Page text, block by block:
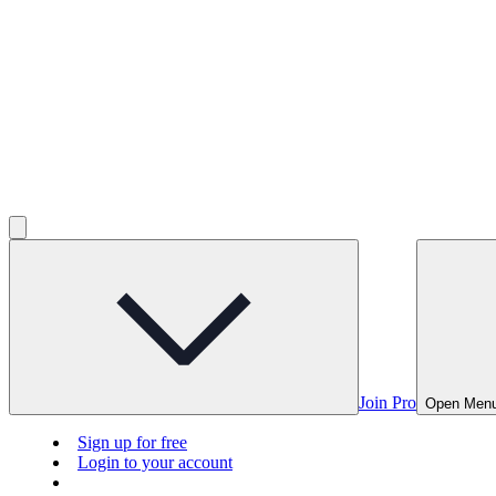
Join Pro Open
Sign up for free
Login to your account